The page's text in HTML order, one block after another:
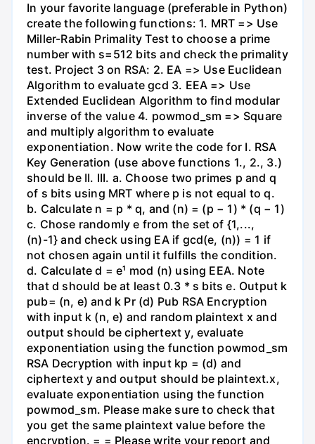
In your favorite language (preferable in Python)
create the following functions: 1. MRT => Use
Miller-Rabin Primality Test to choose a prime
number with s=512 bits and check the primality
test. Project 3 on RSA: 2. EA => Use Euclidean
Algorithm to evaluate gcd 3. EEA => Use
Extended Euclidean Algorithm to find modular
inverse of the value 4. powmod_sm => Square
and multiply algorithm to evaluate
exponentiation. Now write the code for I. RSA
Key Generation (use above functions 1., 2., 3.)
should be II. III. a. Choose two primes p and q
of s bits using MRT where p is not equal to q.
b. Calculate n = p * q, and (n) = (p − 1) * (q − 1)
c. Chose randomly e from the set of {1,...,
(n)-1} and check using EA if gcd(e, (n)) = 1 if
not chosen again until it fulfills the condition.
d. Calculate d = e¹ mod (n) using EEA. Note
that d should be at least 0.3 * s bits e. Output k
pub= (n, e) and k Pr (d) Pub RSA Encryption
with input k (n, e) and random plaintext x and
output should be ciphertext y, evaluate
exponentiation using the function powmod_sm
RSA Decryption with input kp = (d) and
ciphertext y and output should be plaintext.x,
evaluate exponentiation using the function
powmod_sm. Please make sure to check that
you get the same plaintext value before the
encryption. = = Please write your report and